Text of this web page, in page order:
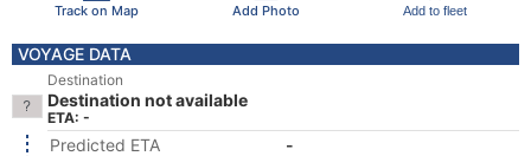
Track on Map Add Photo Add to fleet
VOYAGE DATA
Destination
Destination not available
ETA: -
Predicted ETA
-